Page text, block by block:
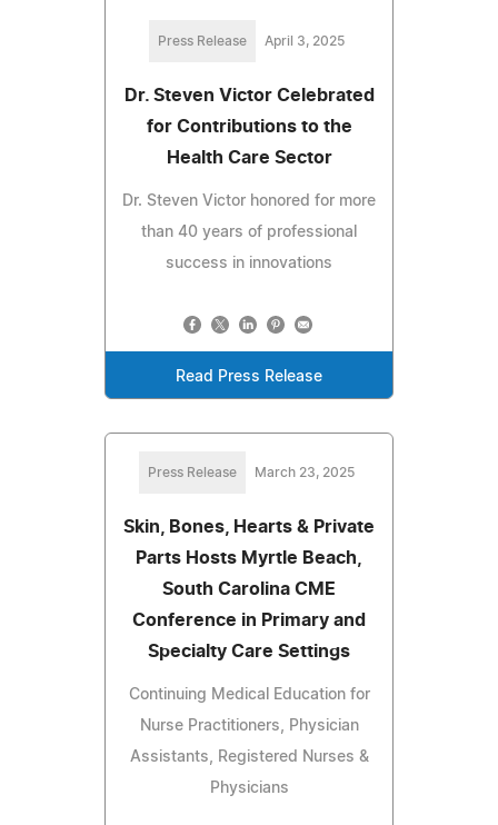
Press Release April 3, 2025
Dr. Steven Victor Celebrated
for Contributions to the
Health Care Sector
Dr. Steven Victor honored for more
than 40 years of professional
success in innovations
Read Press Release
Press Release March 23, 2025
Skin, Bones, Hearts & Private
Parts Hosts Myrtle Beach,
South Carolina CME
Conference in Primary and
Specialty Care Settings
Continuing Medical Education for
Nurse Practitioners, Physician
Assistants, Registered Nurses &
Physicians